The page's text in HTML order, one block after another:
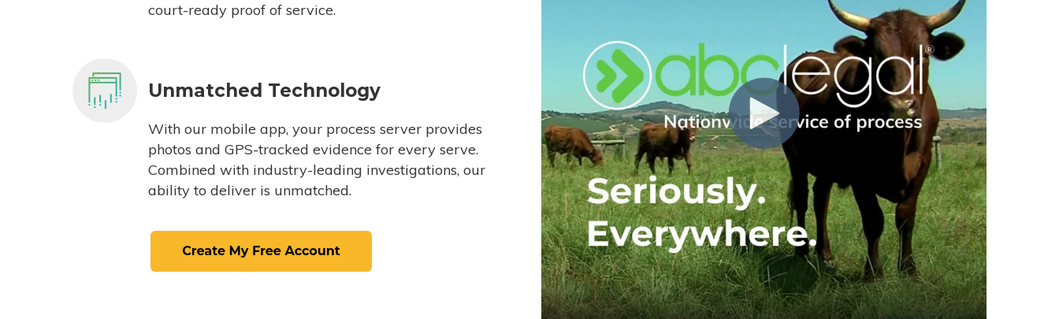
court-ready proof of service.
Unmatched Technology
With our mobile app, your process server provides
photos and GPS-tracked evidence for every serve.
Combined with industry-leading investigations, our
ability to deliver is unmatched.